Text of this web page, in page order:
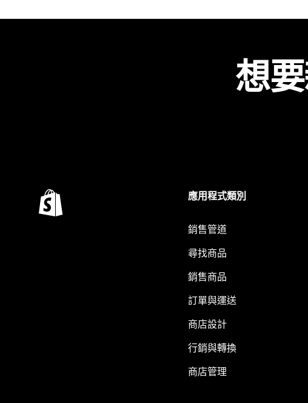
想
應用程式類別
銷售管道
尋找商品
銷售商品
訂單與運送
商店設計
行銷與轉換
商店管理